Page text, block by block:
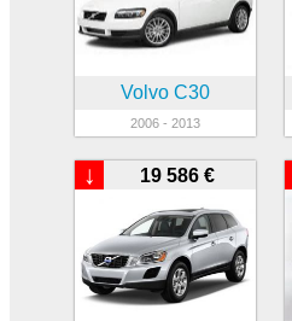
Volvo C30
2006 - 2013
19 586 €
↓